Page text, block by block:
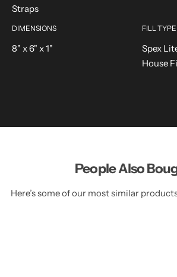
Straps
DIMENSIONS
8" x 6" x 1"
FILL
Spex
House
People Also
Here’s some of our most similar